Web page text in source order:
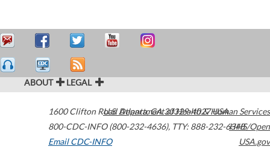
ABOUT LEGAL
1600 Clifton Road Atlanta,GA30329-4027USA
800-CDC-INFO (800-232-4636), TTY: 888-232-6348
Email CDC-INFO
U.S. Department of Health & Human Services
HHS/Open
USA.gov